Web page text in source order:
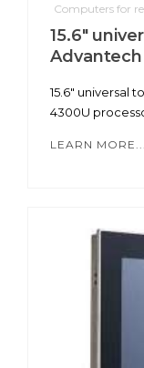
Computers for
15.6"
Advantech
15.6" universal
4300U
LEARN MORE...